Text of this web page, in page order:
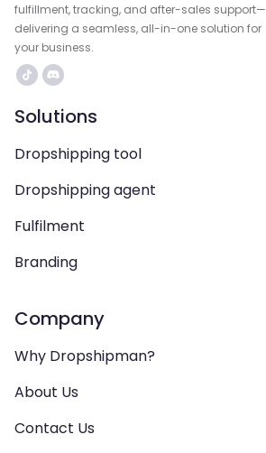
fulfillment, tracking, and after-sales support—
delivering a seamless, all-in-one solution for
your business.
Solutions
Dropshipping tool
Dropshipping agent
Fulfilment
Branding
Company
Why Dropshipman?
About Us
Contact Us